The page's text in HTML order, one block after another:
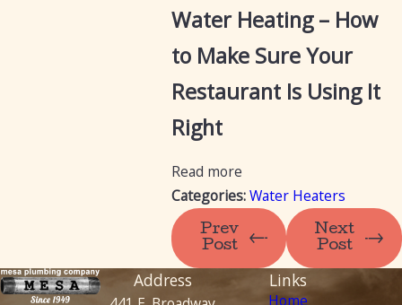
Water Heating – How
to Make Sure Your
Restaurant Is Using It
Right
Read more
Categories:Water Heaters
Prev
Post
Next
Post
Address Links
Home